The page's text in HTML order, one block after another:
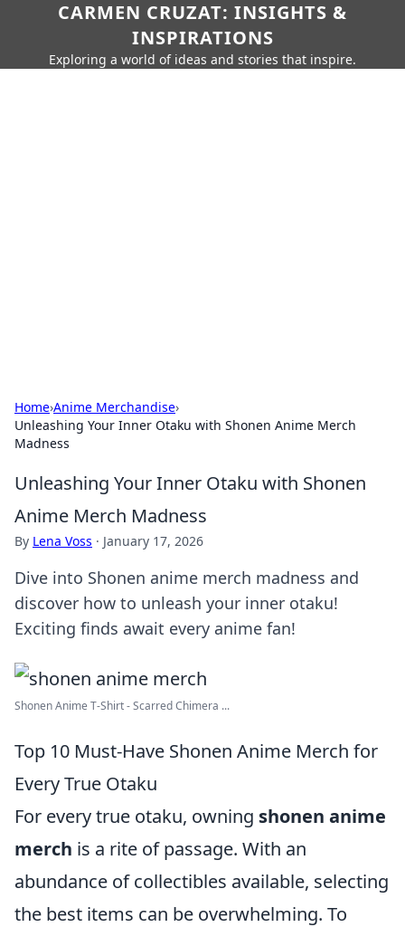
CARMEN CRUZAT: INSIGHTS &
INSPIRATIONS
Exploring a world of ideas and stories that inspire.
Home›Anime Merchandise›
Unleashing Your Inner Otaku with Shonen Anime Merch
Madness
Unleashing Your Inner Otaku with Shonen
Anime Merch Madness
By Lena Voss · January 17, 2026
Dive into Shonen anime merch madness and
discover how to unleash your inner otaku!
Exciting finds await every anime fan!
Shonen Anime T-Shirt - Scarred Chimera ...
Top 10 Must-Have Shonen Anime Merch for
Every True Otaku
For every true otaku, owning shonen anime
merch is a rite of passage. With an
abundance of collectibles available, selecting
the best items can be overwhelming. To